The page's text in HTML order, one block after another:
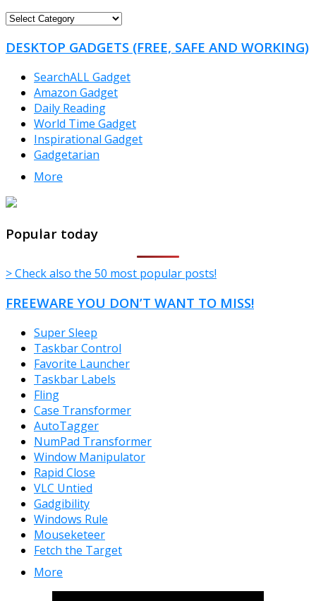
FREEWARE
DESKTOP GADGETS (FREE, SAFE AND WORKING)
SearchALL Gadget
Amazon Gadget
Daily Reading
World Time Gadget
Inspirational Gadget
Gadgetarian
More
Popular today
> Check also the 50 most popular posts!
FREEWARE YOU DON’T WANT TO MISS!
Super Sleep
Taskbar Control
Favorite Launcher
Taskbar Labels
Fling
Case Transformer
AutoTagger
NumPad Transformer
Window Manipulator
Rapid Close
VLC Untied
Gadgibility
Windows Rule
Mouseketeer
Fetch the Target
More